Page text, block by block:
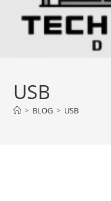
USB
> BLOG > USB